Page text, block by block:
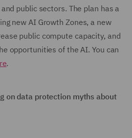
public sectors. The plan has a
new AI Growth Zones, a new
public compute capacity, and
opportunities of the AI. You can
.
on data protection myths about